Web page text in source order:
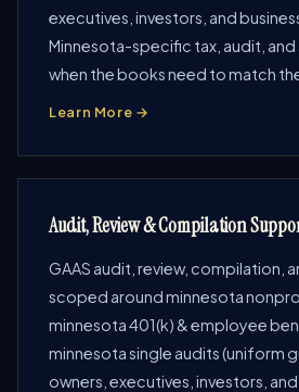
executives, investors, and
Minnesota-specific tax, audit, and
when the books need to match
Learn More →
Audit, Review & Compilation
GAAS audit, review, compilation,
scoped around minnesota
minnesota 401(k) & employee
minnesota single audits (uniform
owners, executives, investors,